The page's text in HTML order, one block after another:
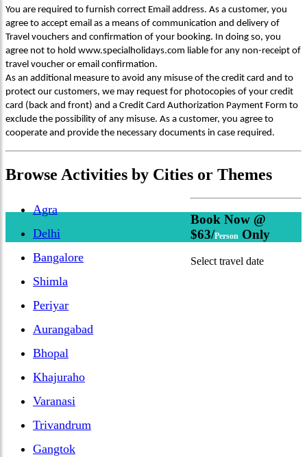
You are required to furnish correct Email address. As a customer, you
agree to accept email as a means of communication and delivery of
Travel vouchers and confirmation of your booking. In doing so, you
agree not to hold www.specialholidays.com liable for any non-receipt of
travel voucher or email confirmation.
As an additional measure to avoid any misuse of the credit card and to
protect our customers, we may request for photocopies of your credit
card (back and front) and a Credit Card Authorization Payment Form to
exclude the possibility of any misuse. As a customer, you agree to
cooperate and provide the necessary documents in case required.
Browse Activities by Cities or Themes
Agra
Delhi
Bangalore
Shimla
Periyar
Aurangabad
Bhopal
Khajuraho
Varanasi
Trivandrum
Gangtok
Book Now @
$63/Person Only
Select travel date